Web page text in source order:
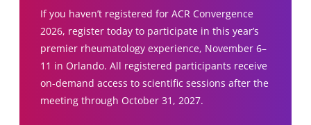
If you haven’t registered for ACR Convergence
2026, register today to participate in this year’s
premier rheumatology experience, November 6–
11 in Orlando. All registered participants receive
on-demand access to scientific sessions after the
meeting through October 31, 2027.